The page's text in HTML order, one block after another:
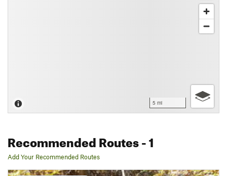
5 mi
Recommended Routes- 1
Add Your Recommended Routes